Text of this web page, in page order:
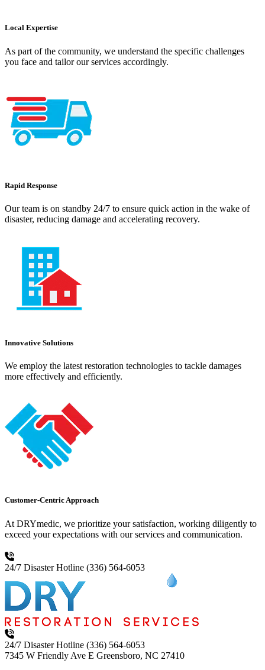
Local Expertise
As part of the community, we understand the specific challenges
you face and tailor our services accordingly.
Rapid Response
Our team is on standby 24/7 to ensure quick action in the wake of
disaster, reducing damage and accelerating recovery.
Innovative Solutions
We employ the latest restoration technologies to tackle damages
more effectively and efficiently.
Customer-Centric Approach
At DRYmedic, we prioritize your satisfaction, working diligently to
exceed your expectations with our services and communication.
24/7 Disaster Hotline (336) 564-6053
24/7 Disaster Hotline (336) 564-6053
7345 W Friendly Ave E Greensboro, NC 27410